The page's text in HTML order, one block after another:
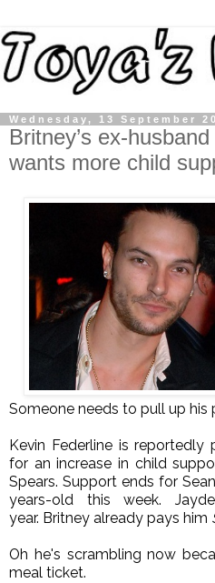
Wednesday, 13 September
Britney’s ex-
wants more child
Someone needs to pull up his
Kevin Federline is
for an increase in child
Spears. Support ends for
years-old this week.
year. Britney already pays him
Oh he's scrambling now
meal ticket.